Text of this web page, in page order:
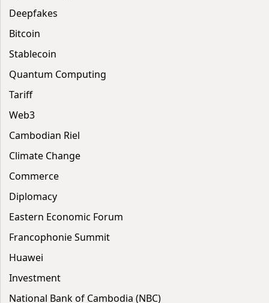
Deepfakes
Bitcoin
Stablecoin
Quantum Computing
Tariff
Web3
Cambodian Riel
Climate Change
Commerce
Diplomacy
Eastern Economic Forum
Francophonie Summit
Huawei
Investment
National Bank of Cambodia (NBC)